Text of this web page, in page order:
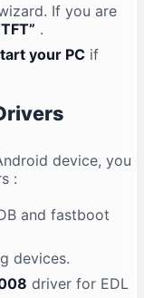
If you are
.
your PC if
device, you
:
and fastboot
devices.
driver for EDL